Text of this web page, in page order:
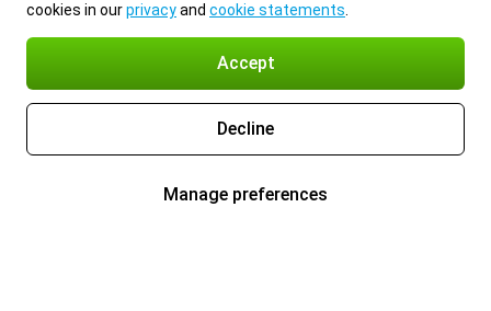
cookies in ourprivacyand cookie statements
Accept
Decline
Manage preferences